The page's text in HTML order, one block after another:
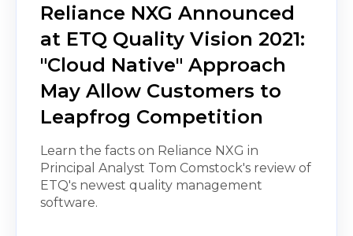
Reliance NXG Announced
at ETQ Quality Vision 2021:
"Cloud Native" Approach
May Allow Customers to
Leapfrog Competition
Learn the facts on Reliance NXG in
Principal Analyst Tom Comstock's review of
ETQ's newest quality management
software.